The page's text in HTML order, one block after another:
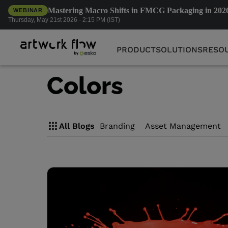
PRODUCT
WEBINAR Mastering Macro Shifts in FMCG Packaging in
Thursday, May 21st 2026 - 2:15 PM (IST)
PRODUCTSOLUTIONS
Colors
All Blogs Branding Asset Management